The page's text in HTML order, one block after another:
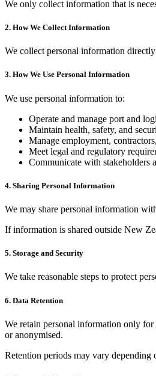
We only collect information that is
2. How We Collect Information
We collect personal information
3. How We Use Personal Information
We use personal information to:
Operate and manage port and
Maintain health, safety, and
Manage employment,
Meet legal and regulatory
Communicate with stakeholders
4. Sharing Personal Information
We may share personal information
If information is shared outside New
5. Storage and Security
We take reasonable steps to protect
6. Data Retention
We retain personal information only
or anonymised.
Retention periods may vary depending